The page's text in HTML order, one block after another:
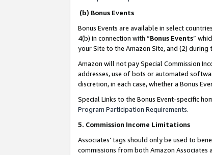
(b) Bonus Events
Bonus Events are available in select
4(b) in connection with “Bonus Events”
your Site to the Amazon Site, and (2)
Amazon will not pay Special Commission
addresses, use of bots or automated
discretion, in each case, whether a Bonus
Special Links to the Bonus Event-specific
Program Participation Requirements.
5. Commission Income Limitations
Associates’ tags should only be used to
commissions from both Amazon